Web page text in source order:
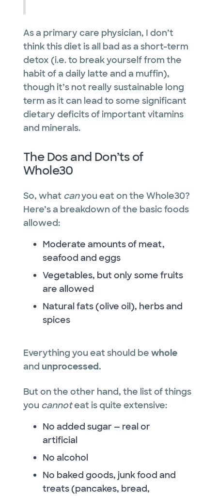
As a primary care physician, I don’t
think this diet is all bad as a short-term
detox (i.e. to break yourself from the
habit of a daily latte and a muffin),
though it’s not really sustainable long
term as it can lead to some significant
dietary deficits of important vitamins
and minerals.
The Dos and Don’ts of
Whole30
So, what canyou eat on the Whole30?
Here’s a breakdown of the basic foods
allowed:
Moderate amounts of meat,
seafood and eggs
Vegetables, but only some fruits
are allowed
Natural fats (olive oil), herbs and
spices
Everything you eat should be whole
and unprocessed.
But on the other hand, the list of things
you cannoteat is quite extensive:
No added sugar — real or
artificial
No alcohol
No baked goods, junk food and
treats (pancakes, bread,